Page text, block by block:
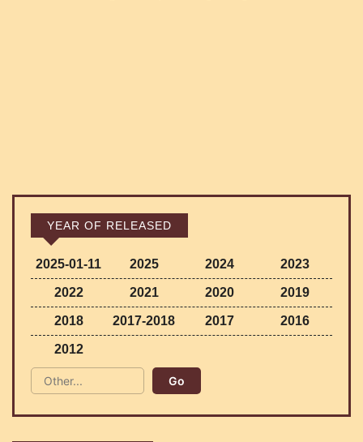
YEAR OF RELEASED
2025-01-11 2025 2024 2023
2022 2021 2020 2019
2018 2017-2018 2017 2016
2012